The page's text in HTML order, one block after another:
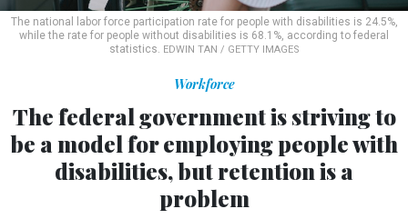
The national labor force participation rate for people with disabilities is 24.5%,
while the rate for people without disabilities is 68.1%, according to federal
statistics. EDWIN TAN / GETTY IMAGES
Workforce
The federal government is striving to
be a model for employing people with
disabilities, but retention is a
problem